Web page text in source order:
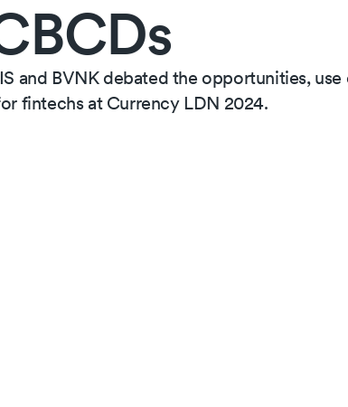
and BVNK debated the opportunities, use
fintechs at Currency LDN 2024.